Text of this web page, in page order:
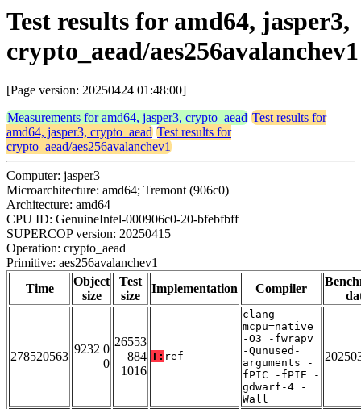
Test results for amd64, jasper3,
crypto_aead/aes256avalanchev1
[Page version: 20250424 01:48:00]
Measurements for amd64, jasper3, crypto_aead Test results for
amd64, jasper3, crypto_aead Test results for
crypto_aead/aes256avalanchev1
Computer: jasper3
Microarchitecture: amd64; Tremont (906c0)
Architecture: amd64
CPU ID: GenuineIntel-000906c0-20-bfebfbff
SUPERCOP version: 20250415
Operation: crypto_aead
Primitive: aes256avalanchev1
Time
Object
size
Test
size
Implementation Compiler
278520563
9232 0
0
26553
884
1016
T: ref
clang -
mcpu=native
-O3 -fwrapv
-Qunused-
arguments -
fPIC -fPIE -
gdwarf-4 -
Wall